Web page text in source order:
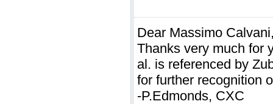
Dear Massimo
Thanks very much for
al. is referenced by
for further recognition
-P.Edmonds, CXC